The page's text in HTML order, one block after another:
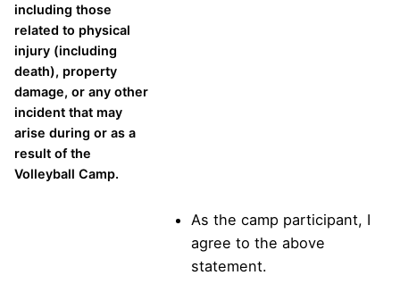
including those
related to physical
injury (including
death), property
damage, or any other
incident that may
arise during or as a
result of the
Volleyball Camp.
As the camp participant, I
agree to the above
statement.